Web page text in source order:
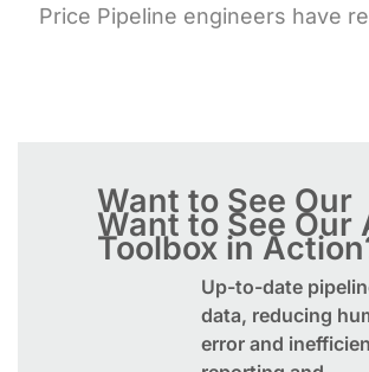
Price Pipeline engineers have
Want to See Our
Want to See Our
Toolbox in
Up-to-date
data, reducing
error and